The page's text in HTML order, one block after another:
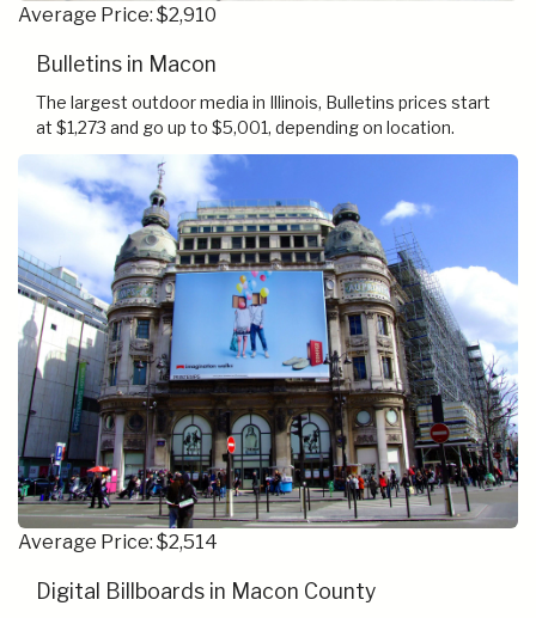
Average Price: $2,910
Bulletins in Macon
The largest outdoor media in Illinois, Bulletins prices start
at $1,273 and go up to $5,001, depending on location.
Average Price: $2,514
Digital Billboards in Macon County